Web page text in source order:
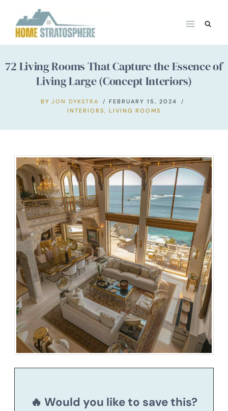
content
72 Living Rooms That Capture the Essence of
Living Large (Concept Interiors)
BY JON DYKSTRA
FEBRUARY 15, 2024
INTERIORS, LIVING ROOMS
🔥 Would you like to save this?